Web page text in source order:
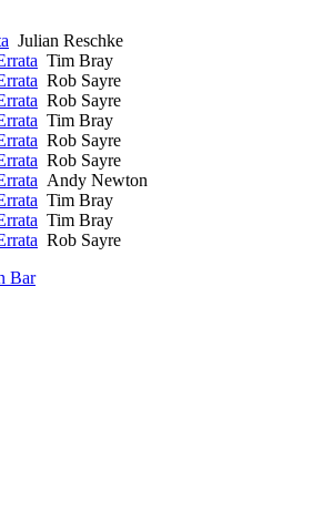
Julian Reschke
Tim Bray
Rob Sayre
Rob Sayre
Tim Bray
Rob Sayre
Rob Sayre
Andy Newton
Tim Bray
Tim Bray
Rob Sayre
Bar